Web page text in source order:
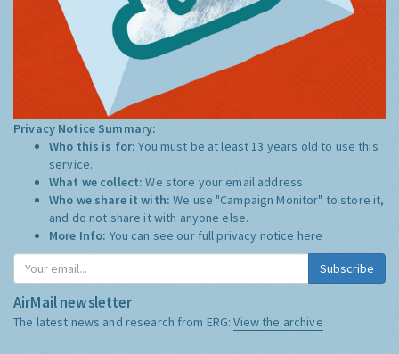
Privacy Notice Summary:
Who this is for:You must be at least 13 years old to use this
service.
What we collect:We store your email address
Who we share it with:We use "Campaign Monitor" to store it,
and do not share it with anyone else.
More Info: You can see our full privacy notice here
Subscribe
AirMail newsletter
The latest news and research from ERG:View the archive